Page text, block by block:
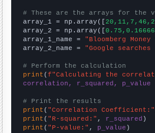
# These are the arrays for the
array_1 = np.array([
array_2 = np.array([
array_1_name = "Bloomberg
array_2_name = "Google
# Perform the calculation
print (f"Calculating the
correlation, r_squared, p_value
# Print the results
print ( "Correlation Coefficient:"
print ( "R-squared:" , r_squared
print ( "P-value:" , p_value )